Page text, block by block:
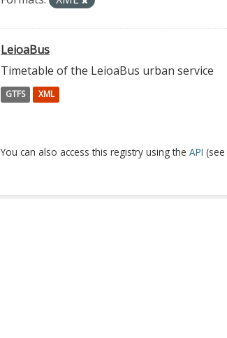
LeioaBus
Timetable of the LeioaBus urban service
GTFS XML
You can also access this registry using the API (see